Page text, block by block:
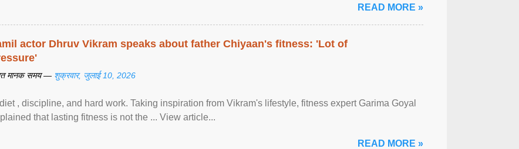
READ MORE »
actor Dhruv Vikram speaks about father Chiyaan's fitness: 'Lot of
मानक समय — शुक्रवार, जुलाई 10, 2026
, discipline, and hard work. Taking inspiration from Vikram's lifestyle, fitness expert Garima Goyal
that lasting fitness is not the ... View article...
READ MORE »